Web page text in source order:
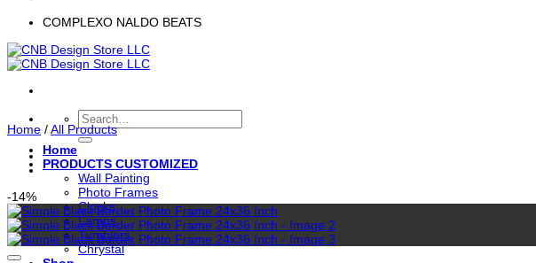
COMPLEXO NALDO BEATS
Search
for:
Home
PRODUCTS CUSTOMIZED
Wall Painting
Photo Frames
Clocks
Lamps
Tumblers
Chrystal
Home /All Products
-14%